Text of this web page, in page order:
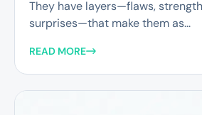
They have layers—flaws,
surprises—that make them as...
READ MORE